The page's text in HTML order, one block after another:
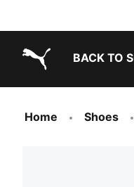
BACK TO
Home Shoes